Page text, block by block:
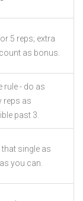
5 reps; extra
as bonus.
rule - do as
reps as
past 3.
that single as
you can.